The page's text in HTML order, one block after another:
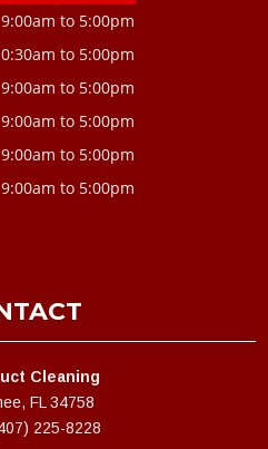
9:00am to 5:00pm
to 5:00pm
9:00am to 5:00pm
9:00am to 5:00pm
9:00am to 5:00pm
9:00am to 5:00pm
Cleaning
FL 34758
225-8228